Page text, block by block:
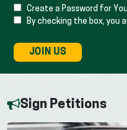
Create a Password for
By checking the box, you
JOIN US
Sign Petitions